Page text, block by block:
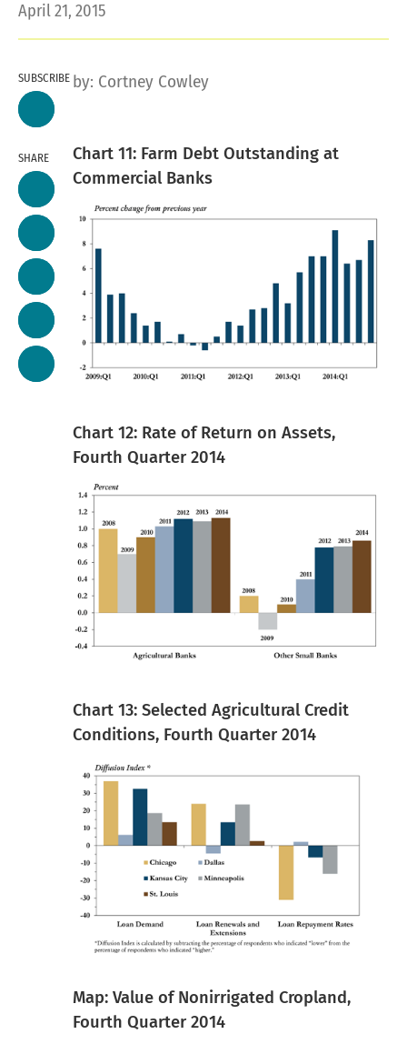
April 21, 2015
SUBSCRIBE
SHARE
by: Cortney Cowley
Chart 11: Farm Debt Outstanding at
Commercial Banks
Chart 12: Rate of Return on Assets,
Fourth Quarter 2014
Chart 13: Selected Agricultural Credit
Conditions, Fourth Quarter 2014
Map: Value of Nonirrigated Cropland,
Fourth Quarter 2014